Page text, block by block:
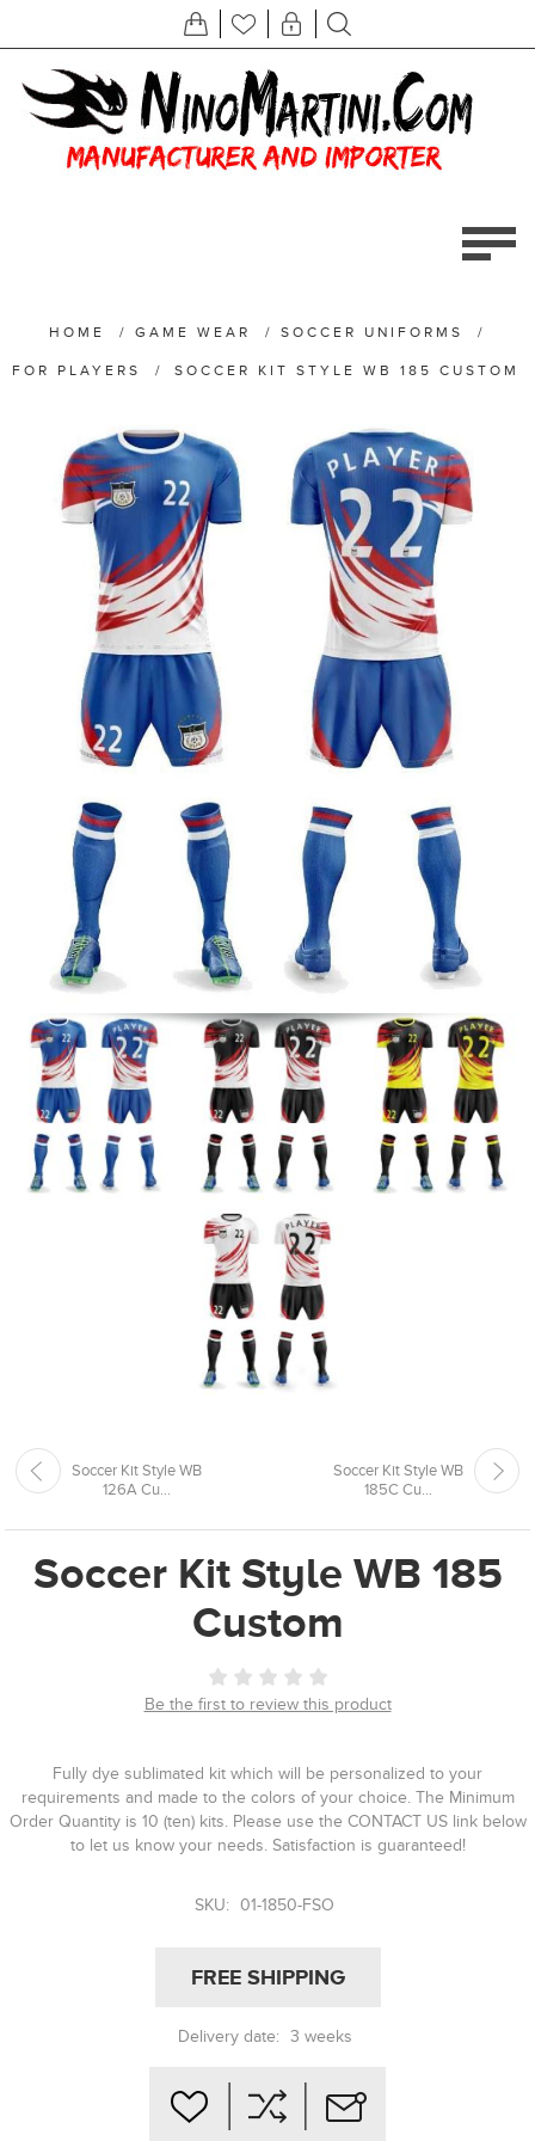
HOME / GAME WEAR / SOCCER UNIFORMS /
FOR PLAYERS / SOCCER KIT STYLE WB 185 CUSTOM
Soccer Kit Style WB
126A Cu...
Soccer Kit Style WB
185C Cu...
Soccer Kit Style WB 185
Custom
Be the first to review this product
Fully dye sublimated kit which will be personalized to your
requirements and made to the colors of your choice. The Minimum
Order Quantity is 10 (ten) kits. Please use the CONTACT US link below
to let us know your needs. Satisfaction is guaranteed!
SKU: 01-1850-FSO
FREE SHIPPING
Delivery date: 3 weeks